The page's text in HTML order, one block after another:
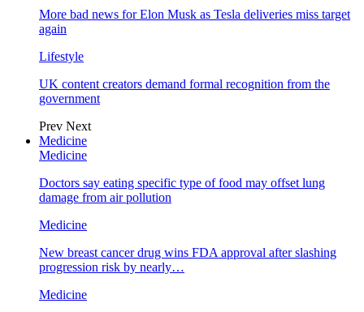
More bad news for Elon Musk as Tesla deliveries miss target
again
Lifestyle
UK content creators demand formal recognition from the
government
Prev Next
Medicine
Medicine
Doctors say eating specific type of food may offset lung
damage from air pollution
Medicine
New breast cancer drug wins FDA approval after slashing
progression risk by nearly…
Medicine